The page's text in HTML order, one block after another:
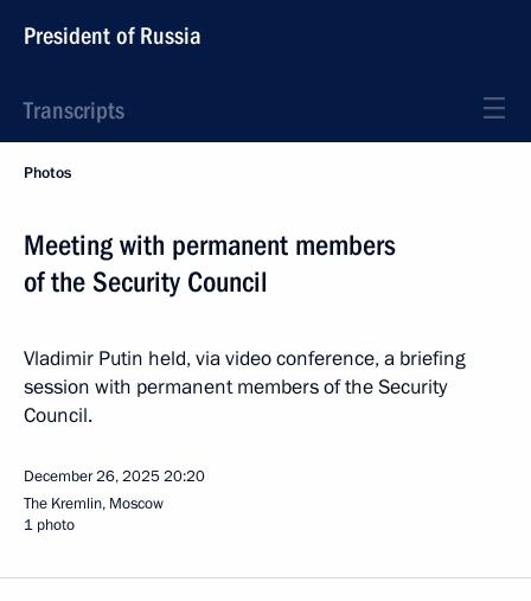
President of Russia
Transcripts
Photos
Meeting with permanent members
of the Security Council
Vladimir Putin held, via video conference, a briefing
session with permanent members of the Security
Council.
December 26, 202520:20
The Kremlin, Moscow
1 photo